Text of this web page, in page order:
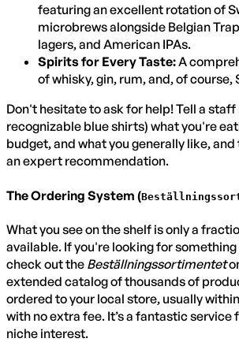
featuring an excellent rotation of
microbrews alongside Belgian
lagers, and American IPAs.
Spirits for Every Taste:A
of whisky, gin, rum, and, of course,
Don't hesitate to ask for help! Tell a
recognizable blue shirts) what you're
budget, and what you generally like, and
an expert recommendation.
The Ordering System (
What you see on the shelf is only a
available. If you're looking for
check out the Beställningssortimentet
extended catalog of thousands of
ordered to your local store, usually
with no extra fee. It’s a fantastic service
niche interest.